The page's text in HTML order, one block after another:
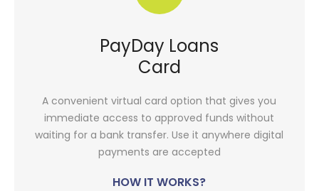
PayDay Loans
Card
A convenient virtual card option that gives you
immediate access to approved funds without
waiting for a bank transfer. Use it anywhere digital
payments are accepted
HOW IT WORKS?